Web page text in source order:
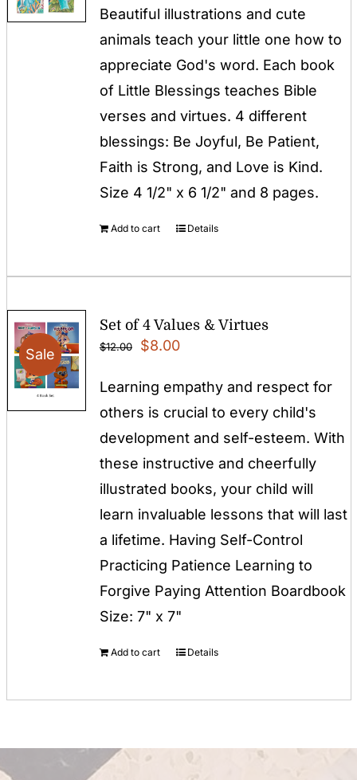
was:
$12.00.
is:
$8.00.
Beautiful illustrations and cute
animals teach your little one how to
appreciate God's word. Each book
of Little Blessings teaches Bible
verses and virtues. 4 different
blessings: Be Joyful, Be Patient,
Faith is Strong, and Love is Kind.
Size 4 1/2" x 6 1/2" and 8 pages.
Add to cart Details
Sale
Set of 4 Values & Virtues
$12.00
Original
was:
$12.00.
$8.00Current
is:
$8.00.
Learning empathy and respect for
others is crucial to every child's
development and self-esteem. With
these instructive and cheerfully
illustrated books, your child will
learn invaluable lessons that will last
a lifetime. Having Self-Control
Practicing Patience Learning to
Forgive Paying Attention Boardbook
Size: 7" x 7"
Add to cart Details